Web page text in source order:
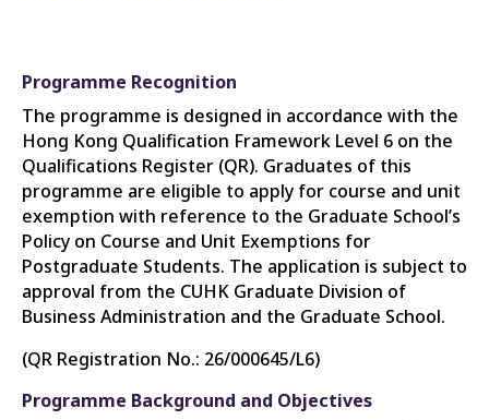
Programme Recognition
The programme is designed in accordance with the
Hong Kong Qualification Framework Level 6 on the
Qualifications Register (QR). Graduates of this
programme are eligible to apply for course and unit
exemption with reference to the Graduate School’s
Policy on Course and Unit Exemptions for
Postgraduate Students. The application is subject to
approval from the CUHK Graduate Division of
Business Administration and the Graduate School.
(QR Registration No.: 26/000645/L6)
Programme Background and Objectives